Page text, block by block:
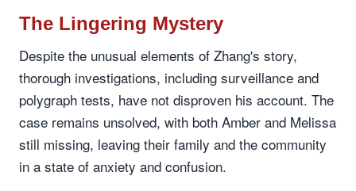
The Lingering Mystery
Despite the unusual elements of Zhang's story,
thorough investigations, including surveillance and
polygraph tests, have not disproven his account. The
case remains unsolved, with both Amber and Melissa
still missing, leaving their family and the community
in a state of anxiety and confusion.